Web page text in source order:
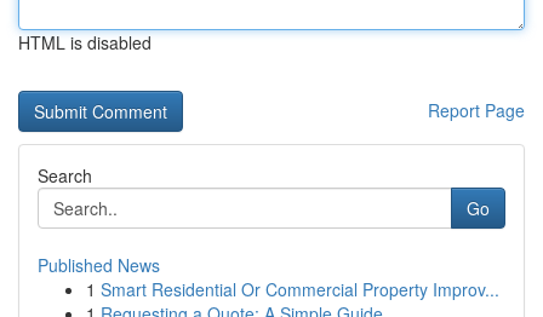
HTML is disabled
Report Page
Search
Go
Published News
1 Smart Residential Or Commercial Property Improv...